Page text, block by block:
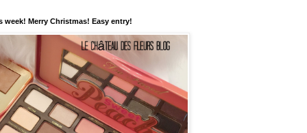
week! Merry Christmas! Easy entry!